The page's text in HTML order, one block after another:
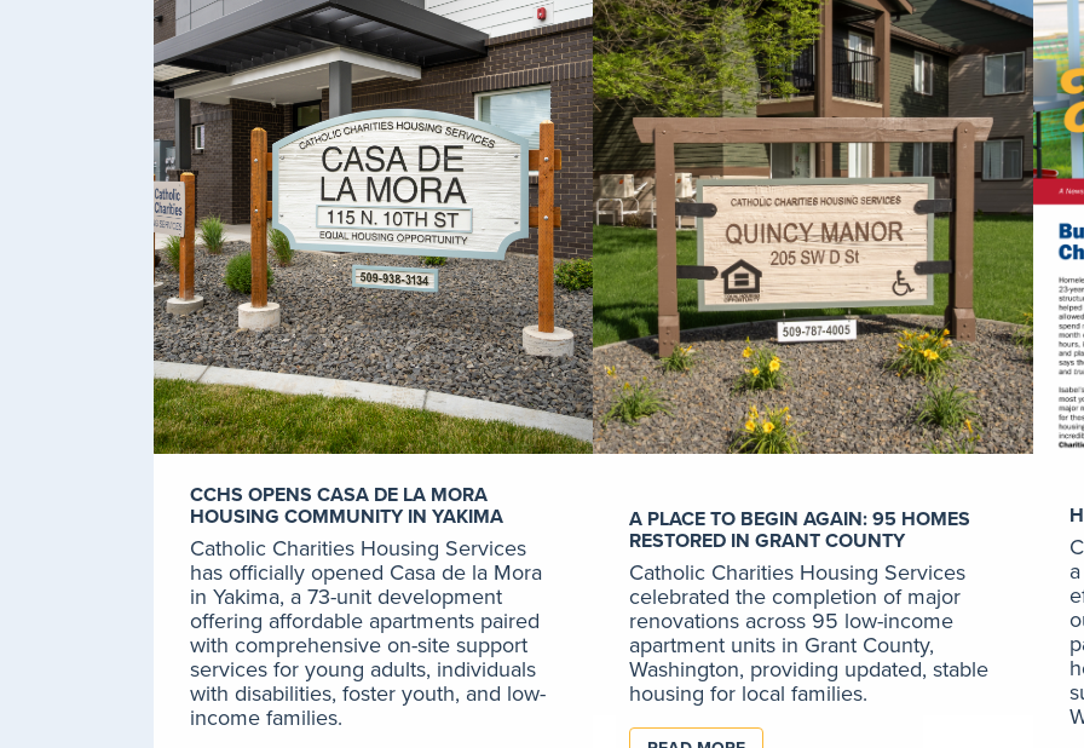
CCHS OPENS CASA DE LA MORA
HOUSING COMMUNITY IN YAKIMA
Catholic Charities Housing Services
has officially opened Casa de la Mora
in Yakima, a 73-unit development
offering affordable apartments paired
with comprehensive on-site support
services for young adults, individuals
with disabilities, foster youth, and low-
income families.
A PLACE TO BEGIN AGAIN: 95 HOMES
RESTORED IN GRANT COUNTY
Catholic Charities Housing Services
celebrated the completion of major
renovations across 95 low-income
apartment units in Grant County,
Washington, providing updated, stable
housing for local families.